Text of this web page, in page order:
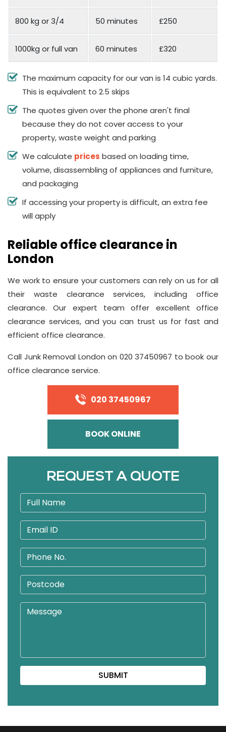
800 kg or 3/4 50 minutes £250
1000kg or full van 60 minutes £320
The maximum capacity for our van is 14 cubic yards.
This is equivalent to 2.5 skips
The quotes given over the phone aren't final
because they do not cover access to your
property, waste weight and parking
We calculate prices based on loading time,
volume, disassembling of appliances and furniture,
and packaging
If accessing your property is difficult, an extra fee
will apply
Reliable office clearance in
London
We work to ensure your customers can rely on us for all
their waste clearance services, including office
clearance. Our expert team offer excellent office
clearance services, and you can trust us for fast and
efficient office clearance.
Call Junk Removal London on 020 37450967 to book our
office clearance service.
020 37450967
BOOK ONLINE
REQUEST A QUOTE
SUBMIT